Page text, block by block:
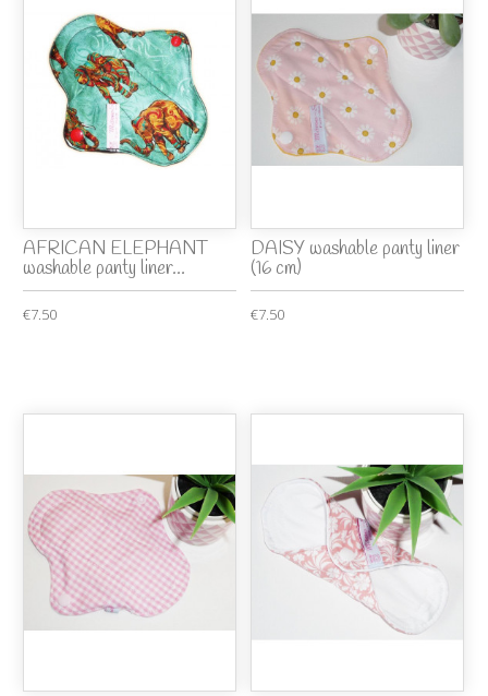
AFRICAN ELEPHANT
washable panty liner...
€7.50
DAISY washable panty liner
(16 cm)
€7.50